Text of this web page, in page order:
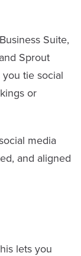
Suite,
Sprout
tie social
or
media
and aligned
lets you